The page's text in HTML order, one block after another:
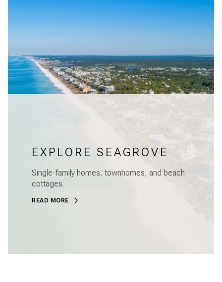
EXPLORE SEAGROVE
Single-family homes, townhomes, and beach
cottages.
READ MORE